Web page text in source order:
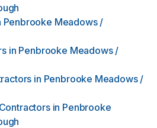
Penbrooke Meadows /
in Penbrooke Meadows /
in Penbrooke Meadows /
in Penbrooke